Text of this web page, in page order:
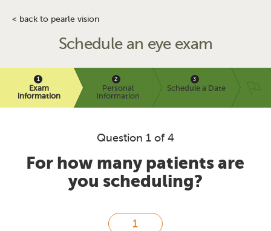
< back to pearle vision
Schedule an eye exam
Exam
information
Personal
Information
Schedule a Date
Question 1 of 4
For how many patients are
you scheduling?